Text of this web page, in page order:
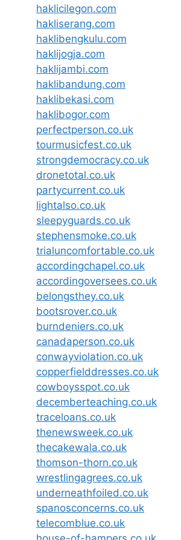
haklicilegon.com
hakliserang.com
haklibengkulu.com
haklijogja.com
haklijambi.com
haklibandung.com
haklibekasi.com
haklibogor.com
perfectperson.co.uk
tourmusicfest.co.uk
strongdemocracy.co.uk
dronetotal.co.uk
partycurrent.co.uk
lightalso.co.uk
sleepyguards.co.uk
stephensmoke.co.uk
trialuncomfortable.co.uk
accordingchapel.co.uk
accordingoversees.co.uk
belongsthey.co.uk
bootsrover.co.uk
burndeniers.co.uk
canadaperson.co.uk
conwayviolation.co.uk
copperfielddresses.co.uk
cowboysspot.co.uk
decemberteaching.co.uk
traceloans.co.uk
thenewsweek.co.uk
thecakewala.co.uk
thomson-thorn.co.uk
wrestlingagrees.co.uk
underneathfoiled.co.uk
spanosconcerns.co.uk
telecomblue.co.uk